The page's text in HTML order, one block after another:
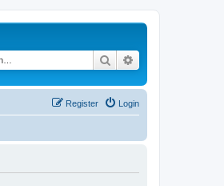
Search
Login
Register